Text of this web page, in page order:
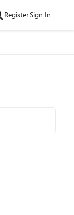
RegisterSign In